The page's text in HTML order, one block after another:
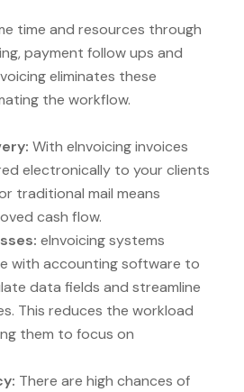
time and resources through
payment follow ups and
eliminates these
the workflow.
With eInvoicing invoices
electronically to your clients
traditional mail means
cash flow.
eInvoicing systems
with accounting software to
data fields and streamline
This reduces the workload
them to focus on
There are high chances of